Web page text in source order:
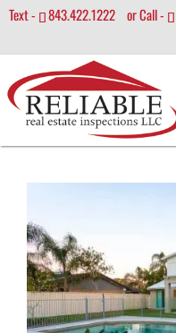
Text - 843.422.1222 or Call -